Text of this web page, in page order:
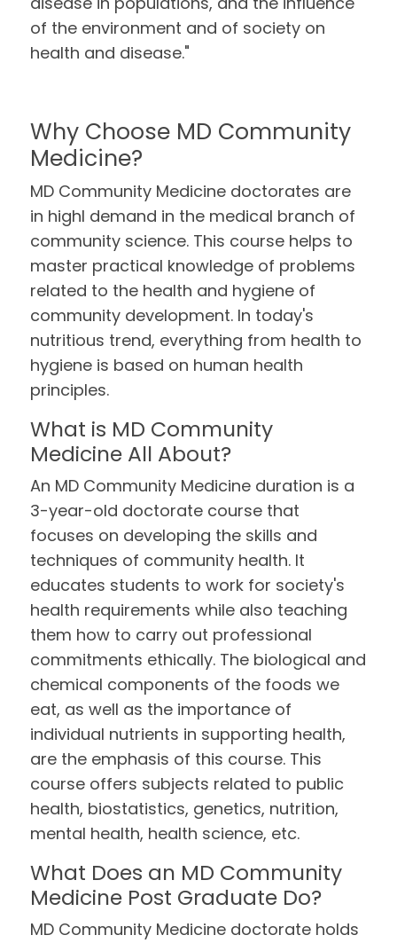
of the environment and of society on
health and disease."
Why Choose MD Community
Medicine?
MD Community Medicine doctorates are
in highl demand in the medical branch of
community science. This course helps to
master practical knowledge of problems
related to the health and hygiene of
community development. In today's
nutritious trend, everything from health to
hygiene is based on human health
principles.
What is MD Community
Medicine All About?
An MD Community Medicine duration is a
3-year-old doctorate course that
focuses on developing the skills and
techniques of community health. It
educates students to work for society's
health requirements while also teaching
them how to carry out professional
commitments ethically. The biological and
chemical components of the foods we
eat, as well as the importance of
individual nutrients in supporting health,
are the emphasis of this course. This
course offers subjects related to public
health, biostatistics, genetics, nutrition,
mental health, health science, etc.
What Does an MD Community
Medicine Post Graduate Do?
MD Community Medicine doctorate holds